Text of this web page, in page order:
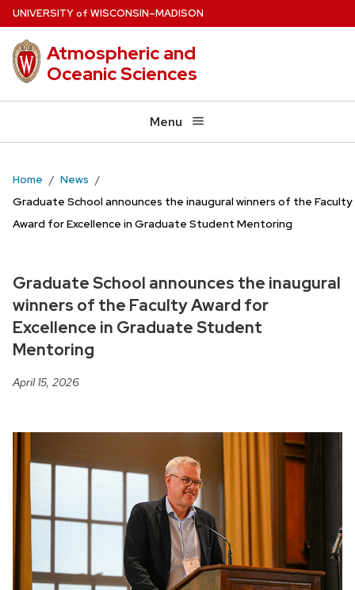
Skip
to
main
content
UNIVERSITYof WISCONSIN–MADISON
Atmospheric and
Oceanic Sciences
Menu
Home
News
Graduate School announces the inaugural winners of the Faculty
Award for Excellence in Graduate Student Mentoring
Graduate School announces the inaugural
winners of the Faculty Award for
Excellence in Graduate Student
Mentoring
April 15, 2026